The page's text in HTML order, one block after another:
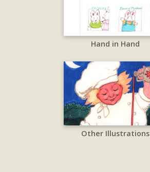
Hand in Hand
Other Illustrations